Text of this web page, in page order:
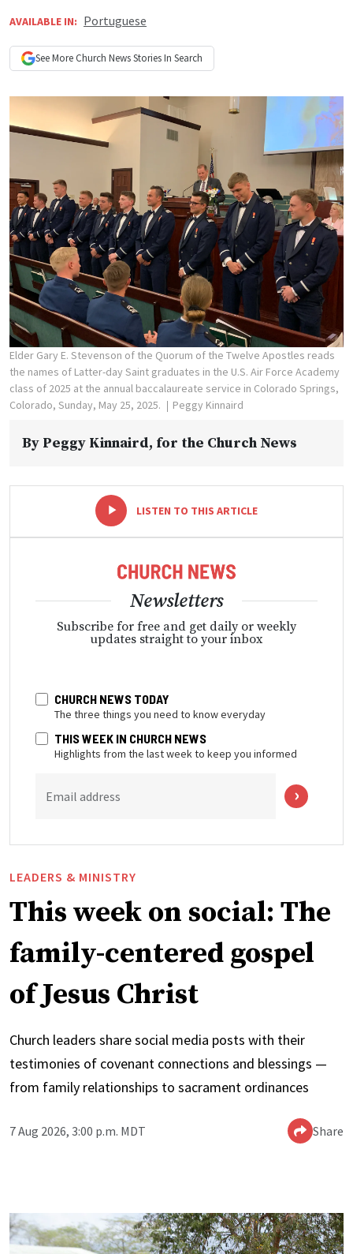
AVAILABLE IN: Portuguese
See More Church NewsStories In Search
Elder Gary E. Stevenson of the Quorum of the Twelve Apostles reads
the names of Latter-day Saint graduates in the U.S. Air Force Academy
class of 2025 at the annual baccalaureate service in Colorado Springs,
Colorado, Sunday, May 25, 2025.
Peggy Kinnaird
By Peggy Kinnaird, for the Church News
LISTEN TO THIS ARTICLE
Newsletters
Subscribe for free and get daily or weekly
updates straight to your inbox
CHURCH NEWS TODAY
The three things you need to know everyday
THIS WEEK IN CHURCH NEWS
Highlights from the last week to keep you informed
Email address
LEADERS & MINISTRY
This week on social: The
family-centered gospel
of Jesus Christ
Church leaders share social media posts with their
testimonies of covenant connections and blessings —
from family relationships to sacrament ordinances
7 Aug 2026, 3:00 p.m. MDT Share